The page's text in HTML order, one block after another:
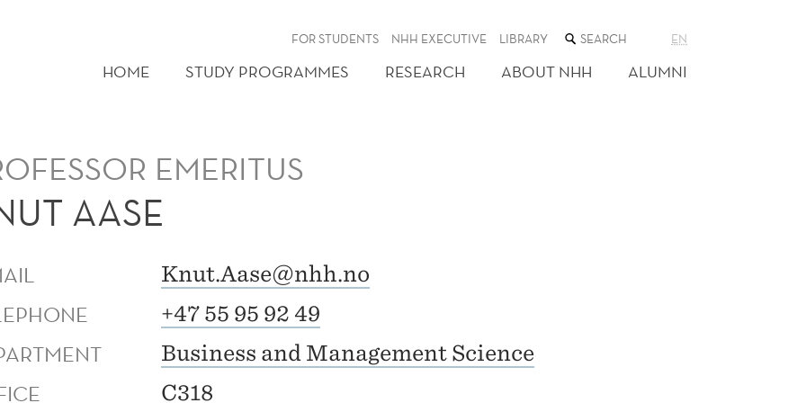
FOR STUDENTS NHH EXECUTIVE LIBRARY SEARCH
THE
WEB
SITE
EN
HOME STUDY PROGRAMMES RESEARCH ABOUT NHH ALUMNI
EMERITUS
AASE
Knut.Aase@nhh.no
+47 55 95 92 49
Business and Management Science
C318